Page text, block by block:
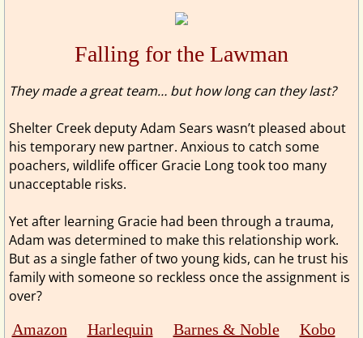
Falling for the Lawman
​​They made a great team… but how long can they last?
Shelter Creek deputy Adam Sears wasn’t pleased about
his temporary new partner. Anxious to catch some
poachers, wildlife officer Gracie Long took too many
unacceptable risks.
Yet after learning Gracie had been through a trauma,
Adam was determined to make this relationship work.
But as a single father of two young kids, can he trust his
family with someone so reckless once the assignment is
over?
Amazon
Harlequin Barnes & Noble Kobo